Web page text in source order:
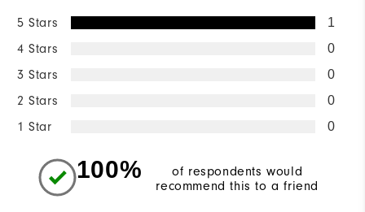
5 Stars 1
4 Stars 0
3 Stars 0
2 Stars 0
1 Star 0
100%
of respondents would
recommend this to a friend